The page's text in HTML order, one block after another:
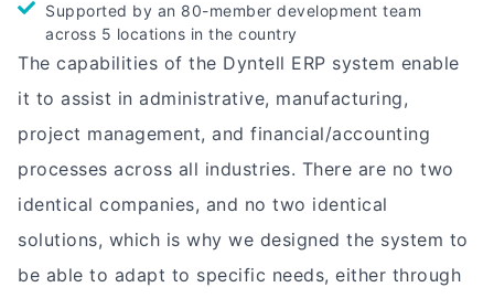
Supported by an 80-member development team
across 5 locations in the country
The capabilities of the Dyntell ERP system enable
it to assist in administrative, manufacturing,
project management, and financial/accounting
processes across all industries. There are no two
identical companies, and no two identical
solutions, which is why we designed the system to
be able to adapt to specific needs, either through